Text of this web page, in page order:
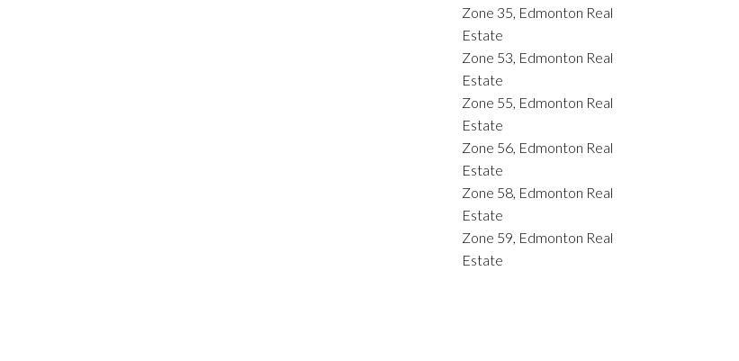
Zone 35, Edmonton Real
Estate
Zone 53, Edmonton Real
Estate
Zone 55, Edmonton Real
Estate
Zone 56, Edmonton Real
Estate
Zone 58, Edmonton Real
Estate
Zone 59, Edmonton Real
Estate